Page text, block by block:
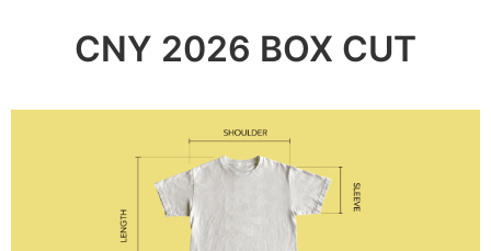
CNY 2026 BOX CUT